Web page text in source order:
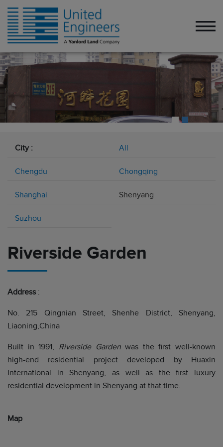
City : All
Chengdu Chongqing
Shanghai Shenyang
Suzhou
Riverside Garden
Address:
No. 215 Qingnian Street, Shenhe District, Shenyang,
Liaoning,China
Built in 1991, Riverside Gardenwas the first well-known
high-end residential project developed by Huaxin
International in Shenyang, as well as the first luxury
residential development in Shenyang at that time.
Map